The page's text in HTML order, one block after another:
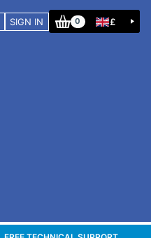
SIGN IN 0 £